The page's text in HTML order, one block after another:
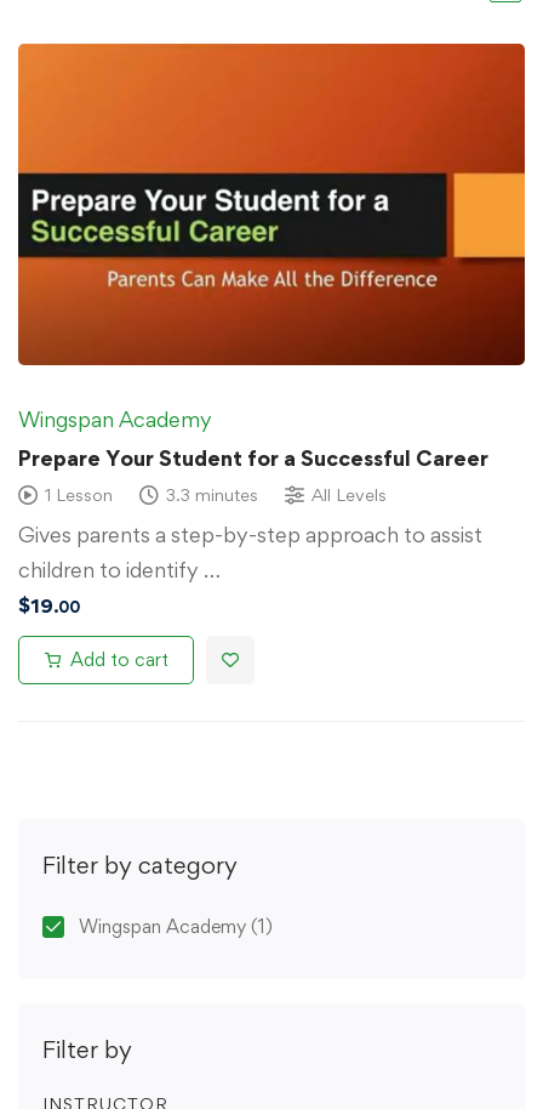
Filter by category
Wingspan Academy (1)
Filter by
INSTRUCTOR
Wingspan Academy
Prepare Your Student for a Successful Career
1 Lesson 3.3 minutes All Levels
Gives parents a step-by-step approach to assist
children to identify …
$19.00
Add to cart